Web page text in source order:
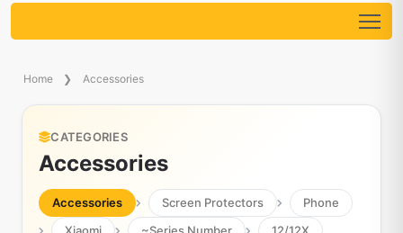
Home Accessories
CATEGORIES
Accessories
Accessories Screen Protectors
Phone